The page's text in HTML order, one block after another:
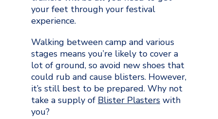
your feet through your festival
experience.
Walking between camp and various
stages means you’re likely to cover a
lot of ground, so avoid new shoes that
could rub and cause blisters. However,
it’s still best to be prepared. Why not
take a supply of Blister Plasters with
you?